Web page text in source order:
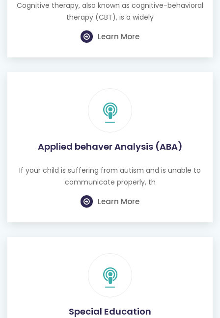
Cognitive therapy, also known as cognitive-behavioral
therapy (CBT), is a widely
Learn More
Applied behaver Analysis (ABA)
If your child is suffering from autism and is unable to
communicate properly, th
Learn More
Special Education